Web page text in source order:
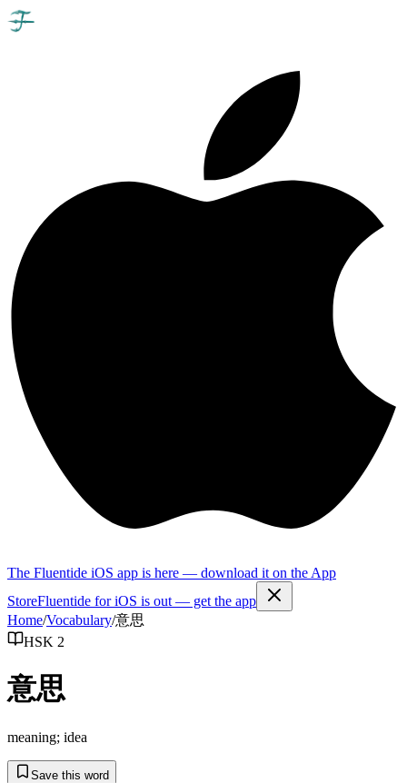
The Fluentide iOS app is here — download it on the App
StoreFluentide for iOS is out — get the app
Home/Vocabulary/意思
HSK 2
意思
meaning; idea
Save this word